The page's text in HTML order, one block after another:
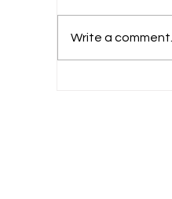
Write a comment...